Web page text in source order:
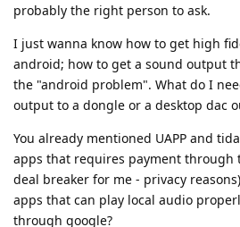
probably the right person to ask.
I just wanna know how to get high
android; how to get a sound output
the "android problem". What do I
output to a dongle or a desktop dac
You already mentioned UAPP and
apps that requires payment through
deal breaker for me - privacy
apps that can play local audio
through google?